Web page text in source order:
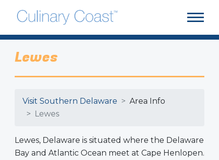
Lewes
Visit Southern Delaware
Area Info
Lewes
Lewes, Delaware is situated where the Delaware
Bay and Atlantic Ocean meet at Cape Henlopen.